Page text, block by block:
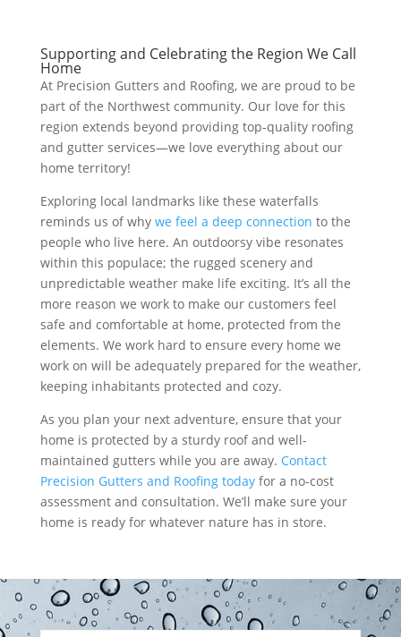
Supporting and Celebrating the Region We Call
Home
At Precision Gutters and Roofing, we are proud to be
part of the Northwest community. Our love for this
region extends beyond providing top-quality roofing
and gutter services—we love everything about our
home territory!
Exploring local landmarks like these waterfalls
reminds us of why we feel a deep connection to the
people who live here. An outdoorsy vibe resonates
within this populace; the rugged scenery and
unpredictable weather make life exciting. It’s all the
more reason we work to make our customers feel
safe and comfortable at home, protected from the
elements. We work hard to ensure every home we
work on will be adequately prepared for the weather,
keeping inhabitants protected and cozy.
As you plan your next adventure, ensure that your
home is protected by a sturdy roof and well-
maintained gutters while you are away. Contact
Precision Gutters and Roofing todayfor a no-cost
assessment and consultation. We’ll make sure your
home is ready for whatever nature has in store.